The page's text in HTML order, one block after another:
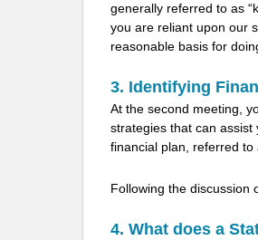
generally referred to as
you are reliant upon our
reasonable basis for
3. Identifying
At the second meeting,
strategies that can
financial plan, referred to
Following the discussion
4. What does a